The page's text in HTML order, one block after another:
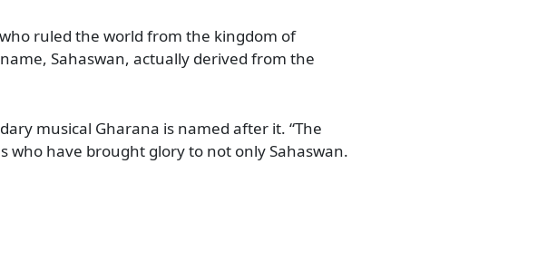
ruled the world from the kingdom of
Sahaswan, actually derived from the
musical Gharana is named after it. “The
who have brought glory to not only Sahaswan.